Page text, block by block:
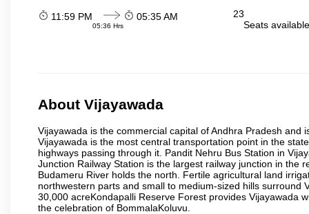
11:59 PM
05:36 Hrs
05:35 AM
23
Seats
About Vijayawada
Vijayawada is the commercial capital of Andhra Pradesh and
Vijayawada is the most central transportation point in the
highways passing through it. Pandit Nehru Bus Station in
Junction Railway Station is the largest railway junction in the
Budameru River holds the north. Fertile agricultural land
northwestern parts and small to medium-sized hills
30,000 acreKondapalli Reserve Forest provides Vijayawada
the celebration of BommalaKoluvu.